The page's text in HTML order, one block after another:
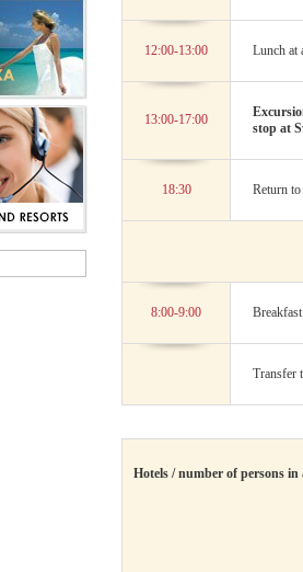
12:00-13:00 Lunch at
13:00-17:00
stop at
18:30 Return
8:00-9:00
Transfer
Hotels / number of persons in